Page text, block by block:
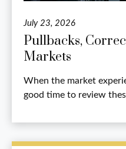
July 23, 2026
Pullbacks,
Markets
When the market
good time to review